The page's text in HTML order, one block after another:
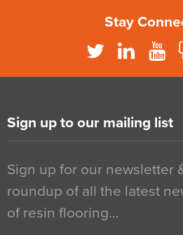
Stay
Sign up to our mailing list
Sign up for our newsletter
roundup of all the latest
of resin flooring…